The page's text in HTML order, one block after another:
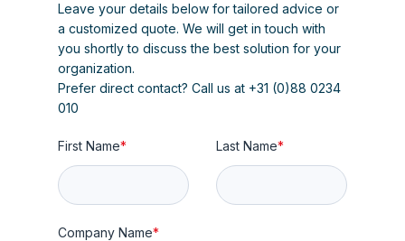
Leave your details below for tailored advice or
a customized quote. We will get in touch with
you shortly to discuss the best solution for your
organization.
Prefer direct contact? Call us at +31 (0)88 0234
010
First Name* Last Name*
Company Name*